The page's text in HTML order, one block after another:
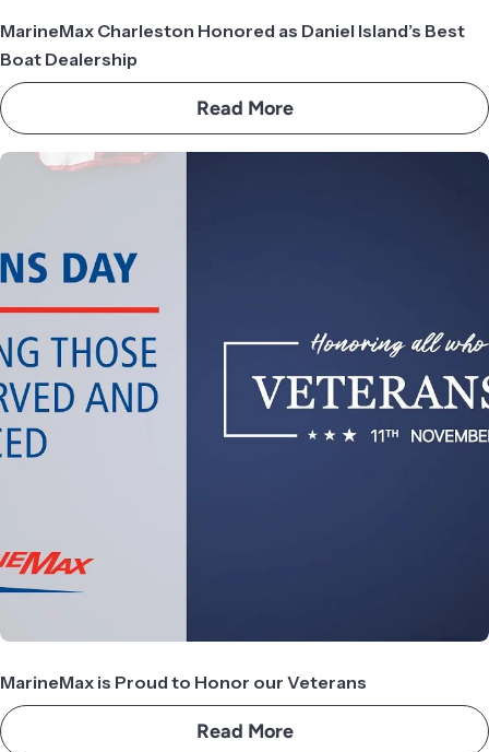
MarineMax Charleston Honored as Daniel Island’s Best
Boat Dealership
Read More
MarineMax is Proud to Honor our Veterans
Read More